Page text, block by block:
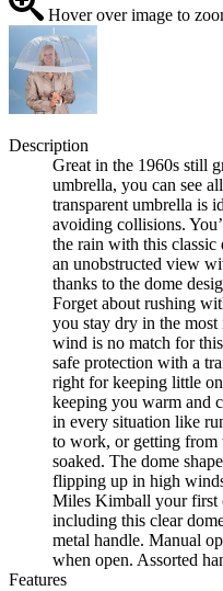
Hover over image to
Description
Great in the 1960s still
umbrella, you can see
transparent umbrella is
avoiding collisions.
the rain with this
an unobstructed view
thanks to the dome
Forget about rushing
you stay dry in the
wind is no match for
safe protection with a
right for keeping little
keeping you warm and
in every situation like
to work, or getting from
soaked. The dome
flipping up in high
Miles Kimball your first
including this clear
metal handle. Manual
when open. Assorted
Features